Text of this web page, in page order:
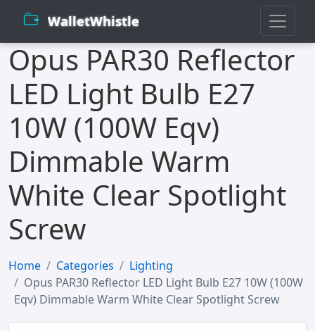
WalletWhistle
Opus PAR30 Reflector
LED Light Bulb E27
10W (100W Eqv)
Dimmable Warm
White Clear Spotlight
Screw
Home Categories
Lighting
Opus PAR30 Reflector LED Light Bulb E27 10W (100W
Eqv) Dimmable Warm White Clear Spotlight Screw